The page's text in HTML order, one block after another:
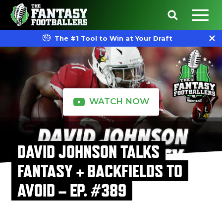
The #1 Tool to Win at Your Draft
WATCH NOW
DAVID JOHNSON TALKS
FANTASY + BACKFIELDS TO
AVOID – EP. #389